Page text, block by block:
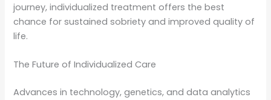
journey, individualized treatment offers the best
chance for sustained sobriety and improved quality of
life.
The Future of Individualized Care
Advances in technology, genetics, and data analytics